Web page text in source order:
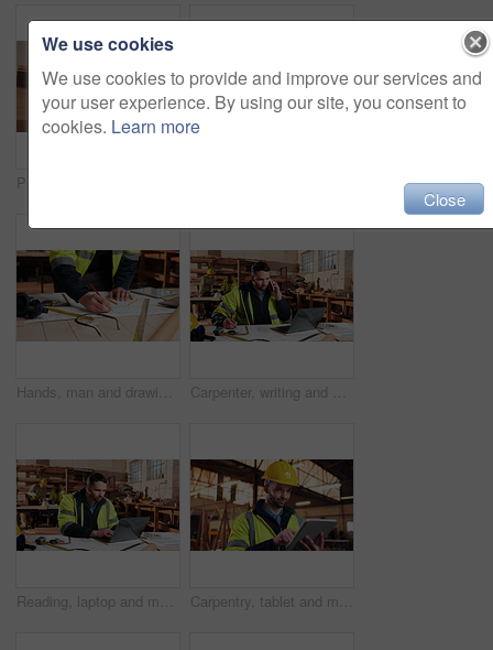
Hands, man and drawing in warehouse for blueprint, manufacturing and woodwork contractor. Paperwork, production and carpenter person in joinery factory with tech in workshop, draft or project Carpenter, writing and phone call in warehouse with laptop, timber order and stock checklist. Man, planning and contact at PC with clipboard, project management and lumber production price update
Reading, laptop and man in workshop for construction contract, material supplier and carpentry. Contractor, research and person on computer with inventory, timber stock or planning for infrastructure Carpentry, tablet and man in workshop for planning, furniture dimensions and online inventory list. Construction, carpenter and person on tech for material cost, quote or timber order for woodworking
We use cookies
We use cookies to provide and improve our services and
your user experience. By using our site, you consent to
cookies. Learn more
Close